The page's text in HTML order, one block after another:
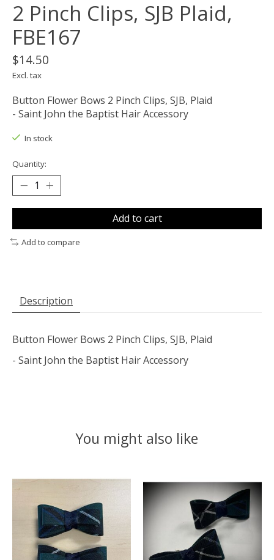
2 Pinch Clips, SJB Plaid,
FBE167
$14.50
Excl. tax
Button Flower Bows 2 Pinch Clips, SJB, Plaid
- Saint John the Baptist Hair Accessory
In stock
Quantity:
Add to cart
Add to compare
Description
Button Flower Bows 2 Pinch Clips, SJB, Plaid
- Saint John the Baptist Hair Accessory
You might also like